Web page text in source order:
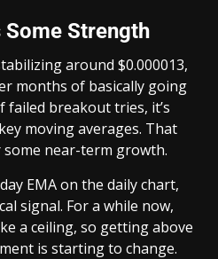
Some Strength
around $0.000013,
months of basically going
failed breakout tries, it’s
moving averages. That
near-term growth.
EMA on the daily chart,
signal. For a while now,
a ceiling, so getting above
is starting to change.